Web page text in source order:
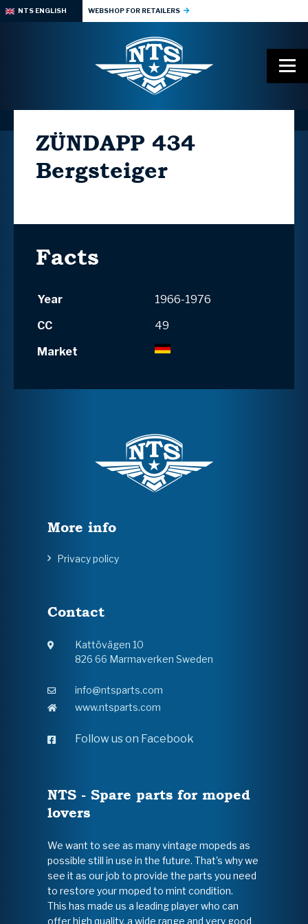
NTS ENGLISH WEBSHOP FOR RETAILERS
ZÜNDAPP 434
Bergsteiger
Facts
Year
1966-1976
CC
49
Market
More info
Privacy policy
Contact
Kattövägen 10
826 66 Marmaverken Sweden
info@ntsparts.com
www.ntsparts.com
Follow us on Facebook
NTS - Spare parts for moped
lovers
We want to see as many vintage mopeds as
possible still in use in the future. That's why we
see it as our job to provide the parts you need
to restore your moped to mint condition.
This has made us a leading player who can
offer high quality, a wide range and very good